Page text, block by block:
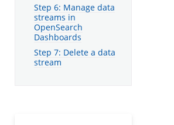
Step 6: Manage data
streams in
OpenSearch
Dashboards
Step 7: Delete a data
stream